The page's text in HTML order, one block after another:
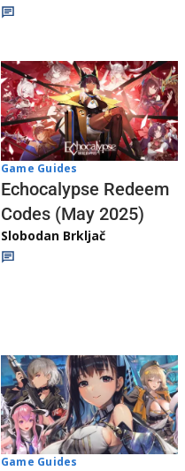
Game Guides
Echocalypse Redeem
Codes (May 2025)
Slobodan Brkljač
Game Guides